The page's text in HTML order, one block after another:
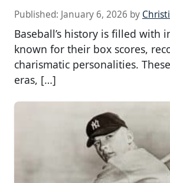
Published: January 6, 2026 by
Baseball’s history is filled with
known for their box scores,
charismatic personalities.
eras, […]